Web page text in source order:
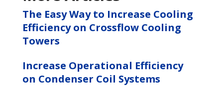
The Easy Way to Increase Cooling
Efficiency on Crossflow Cooling
Towers
Increase Operational Efficiency
on Condenser Coil Systems